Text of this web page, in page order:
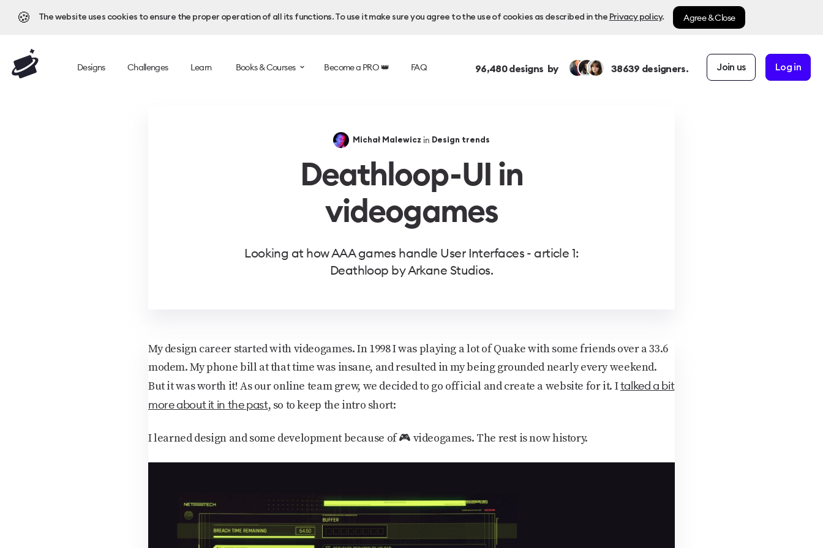
🍪 The website uses cookies to ensure the proper operation of all its functions. To use it make sure you agree to the use of cookies as described in the Privacy policy. Agree & Close
Designs Challenges Learn Books & Courses Become a PRO 👑 FAQ 96,480designs by 38639 designers. Join us Log in
Michał Malewicz in Design trends
Deathloop - UI in
videogames
Looking at how AAA games handle User Interfaces - article 1:
Deathloop by Arkane Studios.
My design career started with videogames. In 1998 I was playing a lot of Quake with some friends over a 33.6
modem. My phone bill at that time was insane, and resulted in my being grounded nearly every weekend.
But it was worth it! As our online team grew, we decided to go official and create a website for it. Italked a bit
more about it in the past, so to keep the intro short:
I learned design and some development because of 🎮 videogames. The rest is now history.